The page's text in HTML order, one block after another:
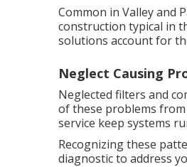
Common in Valley and
construction typical in
solutions account for
Neglect Causing
Neglected filters and
of these problems
service keep systems
Recognizing these
diagnostic to address